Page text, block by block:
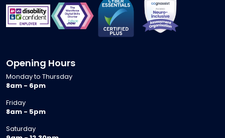
Opening Hours
Monday to Thursday
8am - 6pm
Friday
8am - 5pm
Saturday